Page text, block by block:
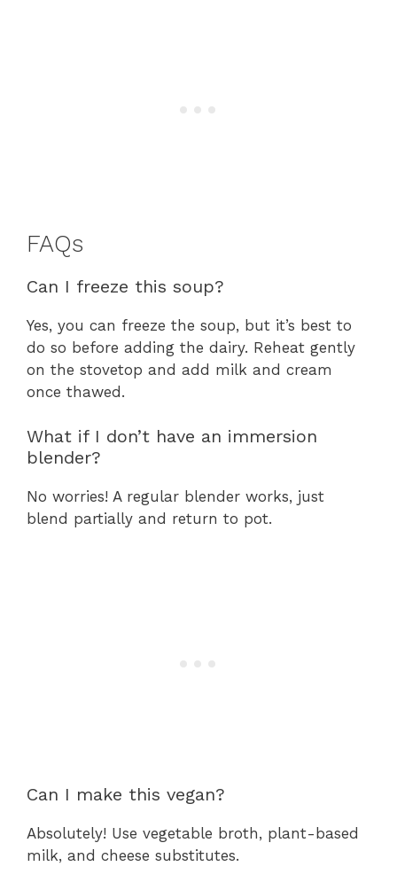
FAQs
Can I freeze this soup?
Yes, you can freeze the soup, but it’s best to
do so before adding the dairy. Reheat gently
on the stovetop and add milk and cream
once thawed.
What if I don’t have an immersion
blender?
No worries! A regular blender works, just
blend partially and return to pot.
Can I make this vegan?
Absolutely! Use vegetable broth, plant-based
milk, and cheese substitutes.